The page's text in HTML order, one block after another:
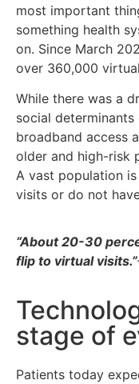
most important
something health
on. Since March
over 360,000
While there was a
social
broadband access
older and high-risk
A vast population
visits or do not
“About 20-30
flip to virtual visits.”
stage of
Patients today